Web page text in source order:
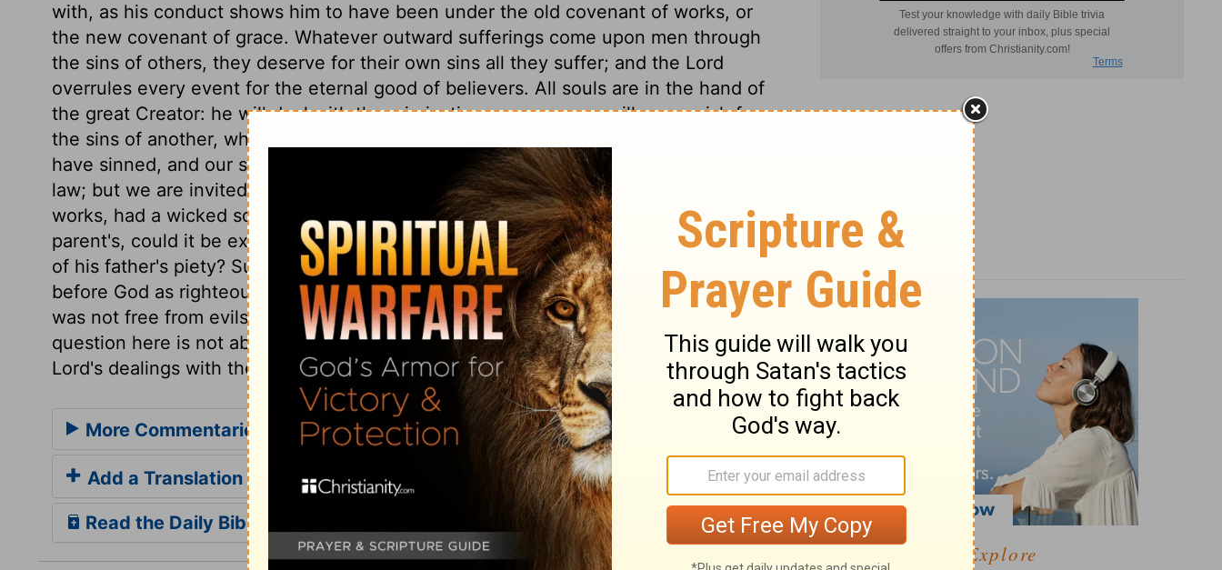
with, as his conduct shows him to have been under the old covenant of works, or
the new covenant of grace. Whatever outward sufferings come upon men through
the sins of others, they deserve for their own sins all they suffer; and the Lord
overrules every event for the eternal good of believers. All souls are in the hand of
the great Creator: he will deal with them in justice or mercy; nor will any perish for
the sins of another, who is not in some sense worthy of death for his own. We all
have sinned, and our souls must be lost, if God deal with us according to his holy
law; but we are invited to come to Christ. If a man who had shown his faith by his
works, had a wicked son, whose character and conduct were the reverse of his
parent's, could it be expected he should escape the Divine vengeance on account
of his father's piety? Surely not. And should a wicked man have a son who walked
before God as righteous, this man would not perish for his father's sins. If the son
was not free from evils in this life, still he should be partaker of salvation. The
question here is not about the meritorious ground of justification, but about the
Lord's dealings with the righteous and the wicked.
More Commentaries for Ezekiel 18
Add a Translation
Read the Daily Bible Verse
Explore